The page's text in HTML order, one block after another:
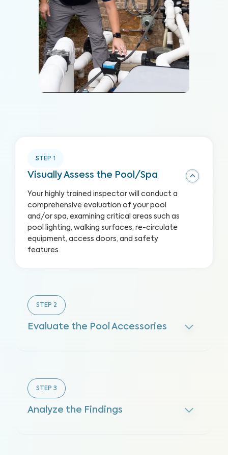
STEP 1
Visually Assess the Pool/Spa
Your highly trained inspector will conduct a
comprehensive evaluation of your pool
and/or spa, examining critical areas such as
pool lighting, walking surfaces, re-circulate
equipment, access doors, and safety
features.
STEP 2
Evaluate the Pool Accessories
STEP 3
Analyze the Findings